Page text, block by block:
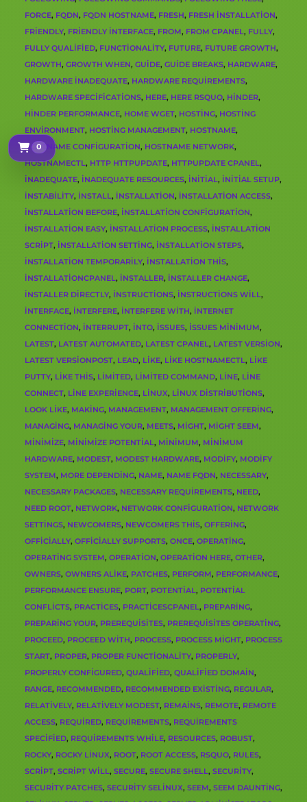
0
Sepetim
FORCE, FQDN, FQDN HOSTNAME, FRESH, FRESH INSTALLATION,
FRIENDLY, FRIENDLY INTERFACE, FROM, FROM CPANEL, FULLY,
FULLY QUALIFIED, FUNCTIONALITY, FUTURE, FUTURE GROWTH,
GROWTH, GROWTH WHEN, GUIDE, GUIDE BREAKS, HARDWARE,
HARDWARE INADEQUATE, HARDWARE REQUIREMENTS,
HARDWARE SPECIFICATIONS, HERE, HERE RSQUO, HINDER,
HINDER PERFORMANCE, HOME WGET, HOSTING, HOSTING
ENVIRONMENT, HOSTING MANAGEMENT, HOSTNAME,
HOSTNAME CONFIGURATION, HOSTNAME NETWORK,
HOSTNAMECTL, HTTP HTTPUPDATE, HTTPUPDATE CPANEL,
INADEQUATE, INADEQUATE RESOURCES, INITIAL, INITIAL SETUP,
INSTABILITY, INSTALL, INSTALLATION, INSTALLATION ACCESS,
INSTALLATION BEFORE, INSTALLATION CONFIGURATION,
INSTALLATION EASY, INSTALLATION PROCESS, INSTALLATION
SCRIPT, INSTALLATION SETTING, INSTALLATION STEPS,
INSTALLATION TEMPORARILY, INSTALLATION THIS,
INSTALLATIONCPANEL, INSTALLER, INSTALLER CHANGE,
INSTALLER DIRECTLY, INSTRUCTIONS, INSTRUCTIONS WILL,
INTERFACE, INTERFERE, INTERFERE WITH, INTERNET
CONNECTION, INTERRUPT, INTO, ISSUES, ISSUES MINIMUM,
LATEST, LATEST AUTOMATED, LATEST CPANEL, LATEST VERSION,
LATEST VERSIONPOST, LEAD, LIKE, LIKE HOSTNAMECTL, LIKE
PUTTY, LIKE THIS, LIMITED, LIMITED COMMAND, LINE, LINE
CONNECT, LINE EXPERIENCE, LINUX, LINUX DISTRIBUTIONS,
LOOK LIKE, MAKING, MANAGEMENT, MANAGEMENT OFFERING,
MANAGING, MANAGING YOUR, MEETS, MIGHT, MIGHT SEEM,
MINIMIZE, MINIMIZE POTENTIAL, MINIMUM, MINIMUM
HARDWARE, MODEST, MODEST HARDWARE, MODIFY, MODIFY
SYSTEM, MORE DEPENDING, NAME, NAME FQDN, NECESSARY,
NECESSARY PACKAGES, NECESSARY REQUIREMENTS, NEED,
NEED ROOT, NETWORK, NETWORK CONFIGURATION, NETWORK
SETTINGS, NEWCOMERS, NEWCOMERS THIS, OFFERING,
OFFICIALLY, OFFICIALLY SUPPORTS, ONCE, OPERATING,
OPERATING SYSTEM, OPERATION, OPERATION HERE, OTHER,
OWNERS, OWNERS ALIKE, PATCHES, PERFORM, PERFORMANCE,
PERFORMANCE ENSURE, PORT, POTENTIAL, POTENTIAL
CONFLICTS, PRACTICES, PRACTICESCPANEL, PREPARING,
PREPARING YOUR, PREREQUISITES, PREREQUISITES OPERATING,
PROCEED, PROCEED WITH, PROCESS, PROCESS MIGHT, PROCESS
START, PROPER, PROPER FUNCTIONALITY, PROPERLY,
PROPERLY CONFIGURED, QUALIFIED, QUALIFIED DOMAIN,
RANGE, RECOMMENDED, RECOMMENDED EXISTING, REGULAR,
RELATIVELY, RELATIVELY MODEST, REMAINS, REMOTE, REMOTE
ACCESS, REQUIRED, REQUIREMENTS, REQUIREMENTS
SPECIFIED, REQUIREMENTS WHILE, RESOURCES, ROBUST,
ROCKY, ROCKY LINUX, ROOT, ROOT ACCESS, RSQUO, RULES,
SCRIPT, SCRIPT WILL, SECURE, SECURE SHELL, SECURITY,
SECURITY PATCHES, SECURITY SELINUX, SEEM, SEEM DAUNTING,